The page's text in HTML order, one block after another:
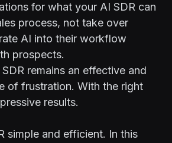
for what your AI SDR can
process, not take over
AI into their workflow
prospects.
remains an effective and
of frustration. With the right
results.
simple and efficient. In this